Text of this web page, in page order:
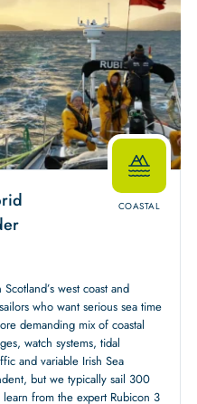
COASTAL
west coast and
who want serious sea time
demanding mix of coastal
watch systems, tidal
and variable Irish Sea
but we typically sail 300
from the expert Rubicon 3